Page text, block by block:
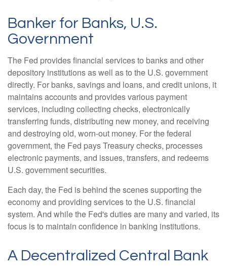
Banker for Banks, U.S.
Government
The Fed provides financial services to banks and other
depository institutions as well as to the U.S. government
directly. For banks, savings and loans, and credit unions, it
maintains accounts and provides various payment
services, including collecting checks, electronically
transferring funds, distributing new money, and receiving
and destroying old, worn-out money. For the federal
government, the Fed pays Treasury checks, processes
electronic payments, and issues, transfers, and redeems
U.S. government securities.
Each day, the Fed is behind the scenes supporting the
economy and providing services to the U.S. financial
system. And while the Fed's duties are many and varied, its
focus is to maintain confidence in banking institutions.
A Decentralized Central Bank